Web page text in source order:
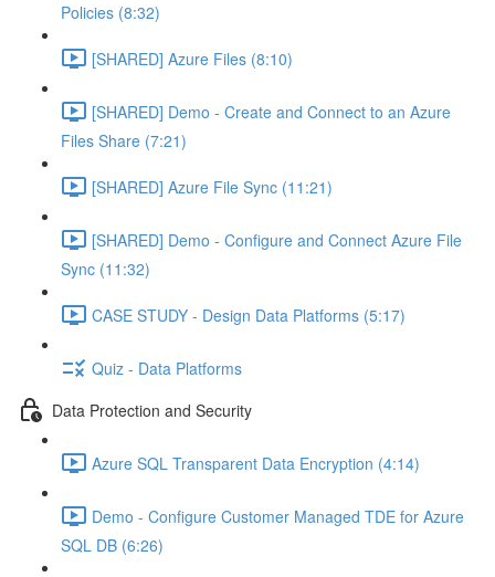
Policies (8:32)
[SHARED] Azure Files (8:10)
[SHARED] Demo - Create and Connect to an Azure
Files Share (7:21)
[SHARED] Azure File Sync (11:21)
[SHARED] Demo - Configure and Connect Azure File
Sync (11:32)
CASE STUDY - Design Data Platforms (5:17)
Quiz - Data Platforms
Data Protection and Security
Azure SQL Transparent Data Encryption (4:14)
Demo - Configure Customer Managed TDE for Azure
SQL DB (6:26)